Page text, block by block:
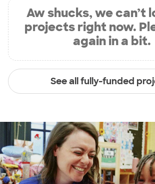
Aw shucks, we can’t
projects right now.
again in a bit.
See all fully-funded